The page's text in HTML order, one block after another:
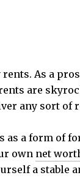
As a
are
any sort of
a form of
own net
a stable